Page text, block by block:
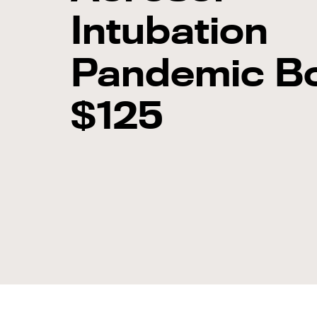
Intubation
Pandemic
$125